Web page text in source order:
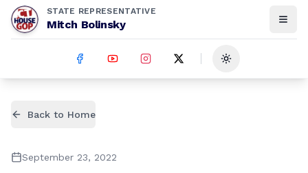
STATE REPRESENTATIVE
Mitch Bolinsky
Toggle theme
Back to Home
September 23, 2022